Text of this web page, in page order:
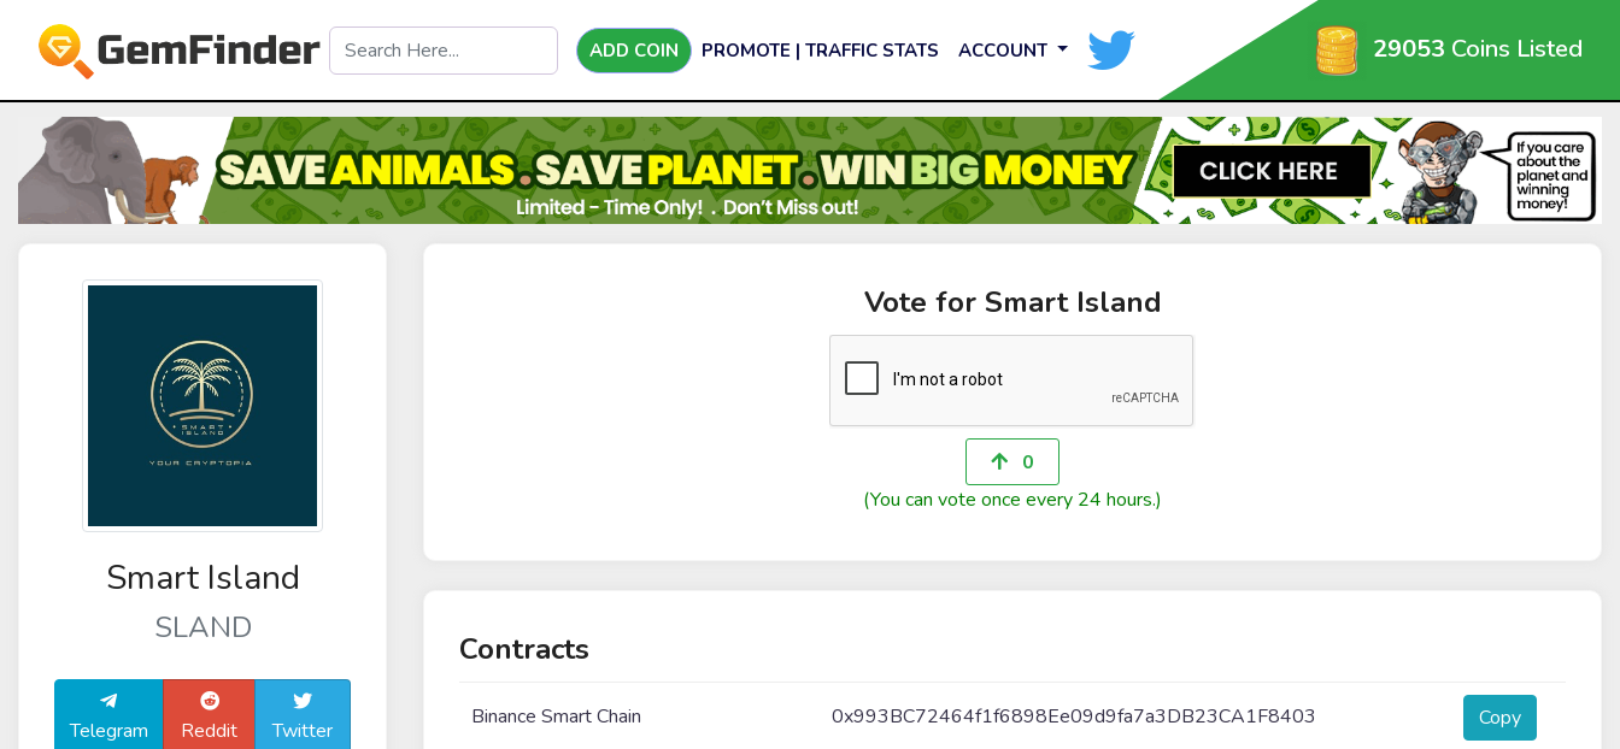
ADD COIN PROMOTE | TRAFFIC STATS ACCOUNT 29053 Coins Listed
Smart Island
SLAND
Telegram Reddit Twitter
Vote for Smart Island
0
(You can vote once every 24 hours.)
Contracts
Binance Smart Chain 0x993BC72464f1f6898Ee09d9fa7a3DB23CA1F8403 Copy